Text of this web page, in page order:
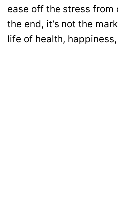
ease off the stress from
the end, it’s not the
life of health,